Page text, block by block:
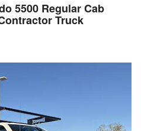
5500 Regular Cab
Truck